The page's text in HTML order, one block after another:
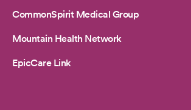
CommonSpirit Medical Group
Mountain Health Network
EpicCare Link